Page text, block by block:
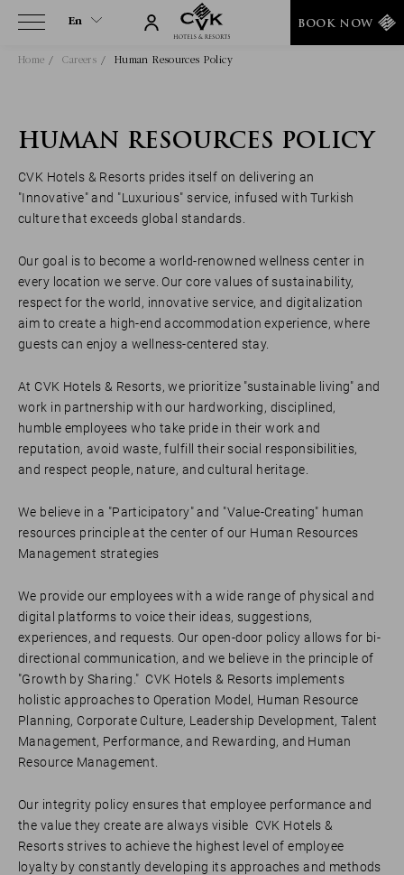
En
En
BOOK NOW
Home Careers Human Resources Policy
HUMAN RESOURCES POLICY
CVK Hotels & Resorts prides itself on delivering an
"Innovative" and "Luxurious" service, infused with Turkish
culture that exceeds global standards.
Our goal is to become a world-renowned wellness center in
every location we serve. Our core values of sustainability,
respect for the world, innovative service, and digitalization
aim to create a high-end accommodation experience, where
guests can enjoy a wellness-centered stay.
At CVK Hotels & Resorts, we prioritize "sustainable living" and
work in partnership with our hardworking, disciplined,
humble employees who take pride in their work and
reputation, avoid waste, fulfill their social responsibilities,
and respect people, nature, and cultural heritage.
We believe in a "Participatory" and "Value-Creating" human
resources principle at the center of our Human Resources
Management strategies
We provide our employees with a wide range of physical and
digital platforms to voice their ideas, suggestions,
experiences, and requests. Our open-door policy allows for bi-
directional communication, and we believe in the principle of
"Growth by Sharing." CVK Hotels & Resorts implements
holistic approaches to Operation Model, Human Resource
Planning, Corporate Culture, Leadership Development, Talent
Management, Performance, and Rewarding, and Human
Resource Management.
Our integrity policy ensures that employee performance and
the value they create are always visible CVK Hotels &
Resorts strives to achieve the highest level of employee
loyalty by constantly developing its approaches and methods